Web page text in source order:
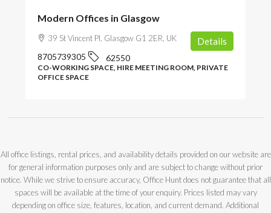
Modern Offices in Glasgow
39 St Vincent Pl, Glasgow G1 2ER, UK
8705739305 62550
CO-WORKING SPACE, HIRE MEETING ROOM, PRIVATE
OFFICE SPACE
Details
All office listings, rental prices, and availability details provided on our website are
for general information purposes only and are subject to change without prior
notice. While we strive to ensure accuracy, Office Hunt does not guarantee that all
spaces will be available at the time of your enquiry. Prices listed may vary
depending on office size, features, location, and current demand. Additional